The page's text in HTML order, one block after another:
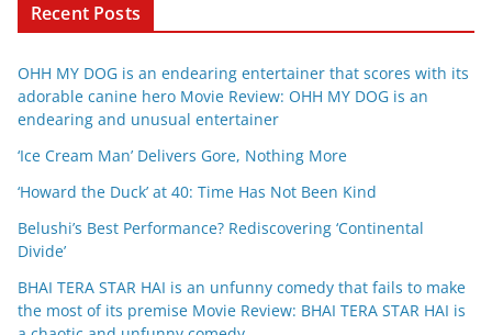
Recent Posts
OHH MY DOG is an endearing entertainer that scores with its
adorable canine hero Movie Review: OHH MY DOG is an
endearing and unusual entertainer
‘Ice Cream Man’ Delivers Gore, Nothing More
‘Howard the Duck’ at 40: Time Has Not Been Kind
Belushi’s Best Performance? Rediscovering ‘Continental
Divide’
BHAI TERA STAR HAI is an unfunny comedy that fails to make
the most of its premise Movie Review: BHAI TERA STAR HAI is